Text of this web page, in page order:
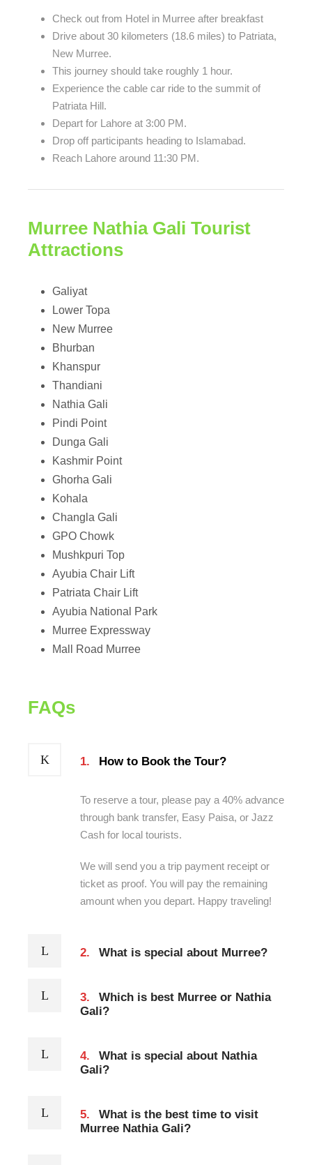
Check out from Hotel in Murree after breakfast
Drive about 30 kilometers (18.6 miles) to Patriata,
New Murree.
This journey should take roughly 1 hour.
Experience the cable car ride to the summit of
Patriata Hill.
Depart for Lahore at 3:00 PM.
Drop off participants heading to Islamabad.
Reach Lahore around 11:30 PM.
Murree Nathia Gali Tourist
Attractions
Galiyat
Lower Topa
New Murree
Bhurban
Khanspur
Thandiani
Nathia Gali
Pindi Point
Dunga Gali
Kashmir Point
Ghorha Gali
Kohala
Changla Gali
GPO Chowk
Mushkpuri Top
Ayubia Chair Lift
Patriata Chair Lift
Ayubia National Park
Murree Expressway
Mall Road Murree
FAQs
1. How to Book the Tour?
To reserve a tour, please pay a 40% advance
through bank transfer, Easy Paisa, or Jazz
Cash for local tourists.
We will send you a trip payment receipt or
ticket as proof. You will pay the remaining
amount when you depart. Happy traveling!
2. What is special about Murree?
3.
Which is best Murree or Nathia
Gali?
4.
What is special about Nathia
Gali?
5.
What is the best time to visit
Murree Nathia Gali?